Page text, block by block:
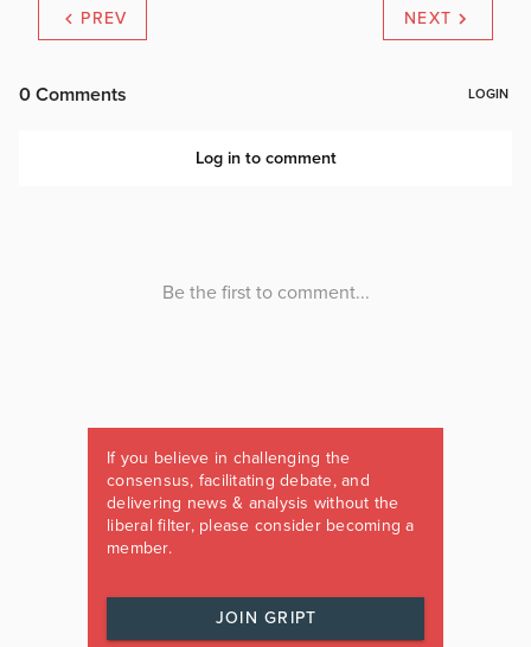
PREV NEXT
If you believe in challenging the
consensus, facilitating debate, and
delivering news & analysis without the
liberal filter, please consider becoming a
member.
JOIN GRIPT